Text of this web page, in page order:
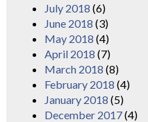
July 2018 (6)
June 2018 (3)
May 2018 (4)
April 2018 (7)
March 2018 (8)
February 2018 (4)
January 2018 (5)
December 2017(4)